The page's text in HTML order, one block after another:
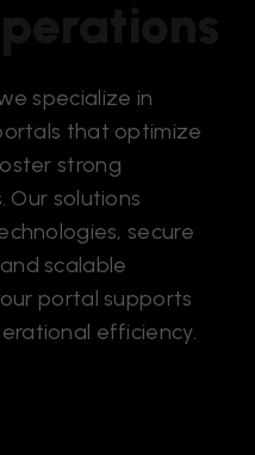
specialize in
that optimize
strong
Our solutions
secure
scalable
portal supports
efficiency.